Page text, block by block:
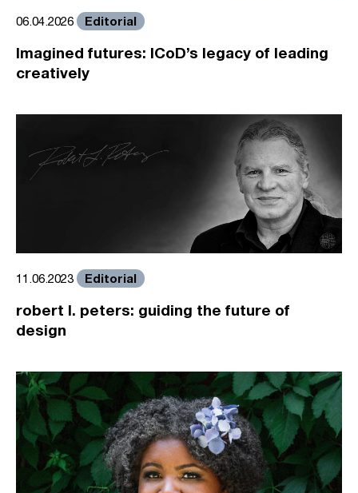
06.04.2026 Editorial
Imagined futures: ICoD’s legacy of leading
creatively
11.06.2023 Editorial
robert l. peters: guiding the future of
design